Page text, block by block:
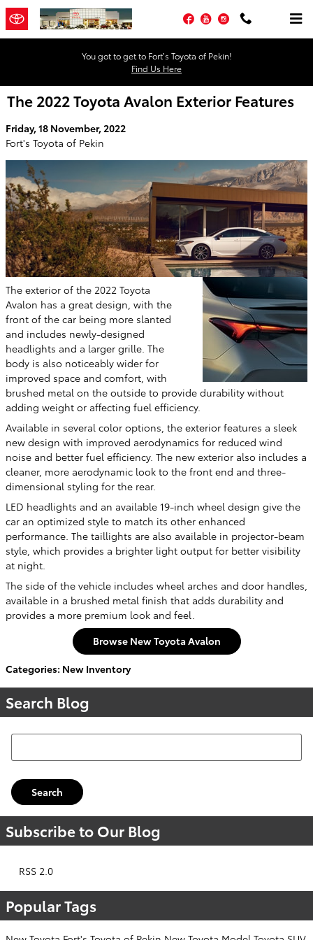
Skip to main content
Facebook
YouTubeInstagram
You got to get to Fort’s Toyota of Pekin!
Find Us Here
The 2022 Toyota Avalon Exterior Features
Friday, 18 November, 2022
Fort's Toyota of Pekin
The exterior of the 2022 Toyota
Avalon has a great design, with the
front of the car being more slanted
and includes newly-designed
headlights and a larger grille. The
body is also noticeably wider for
improved space and comfort, with
brushed metal on the outside to provide durability without
adding weight or affecting fuel efficiency.
Available in several color options, the exterior features a sleek
new design with improved aerodynamics for reduced wind
noise and better fuel efficiency. The new exterior also includes a
cleaner, more aerodynamic look to the front end and three-
dimensional styling for the rear.
LED headlights and an available 19-inch wheel design give the
car an optimized style to match its other enhanced
performance. The taillights are also available in projector-beam
style, which provides a brighter light output for better visibility
at night.
The side of the vehicle includes wheel arches and door handles,
available in a brushed metal finish that adds durability and
provides a more premium look and feel.
Browse New Toyota Avalon
Categories: New Inventory
Search Blog
Search Blog
Search
Subscribe to Our Blog
RSS 2.0
Popular Tags